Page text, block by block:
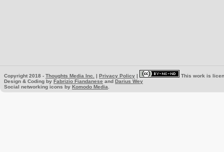
Copyright 2018 - Thoughts Media Inc. | Privacy Policy |
This work is
Design & Coding by Fabrizio Fiandanese and Darius Wey
Social networking icons by Komodo Media